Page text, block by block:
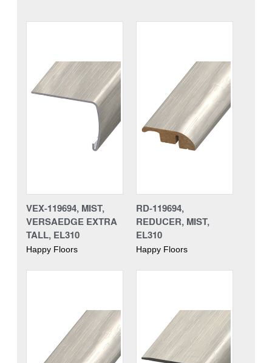
VEX-119694, MIST,
VERSAEDGE EXTRA
TALL, EL310
Happy Floors
RD-119694,
REDUCER, MIST,
EL310
Happy Floors